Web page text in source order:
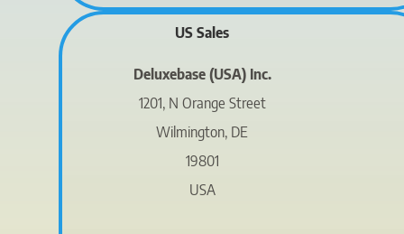
US Sales
Deluxebase (USA) Inc.
1201, N Orange Street
Wilmington, DE
19801
USA